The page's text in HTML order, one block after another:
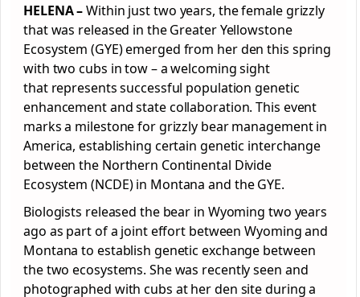
HELENA –Within just two years, the female grizzly
that was released in the Greater Yellowstone
Ecosystem (GYE) emerged from her den this spring
with two cubs in tow – a welcoming sight
that represents successful population genetic
enhancement and state collaboration. This event
marks a milestone for grizzly bear management in
America, establishing certain genetic interchange
between the Northern Continental Divide
Ecosystem (NCDE) in Montana and the GYE.
Biologists released the bear in Wyoming two years
ago as part of a joint effort between Wyoming and
Montana to establish genetic exchange between
the two ecosystems. She was recently seen and
photographed with cubs at her den site during a